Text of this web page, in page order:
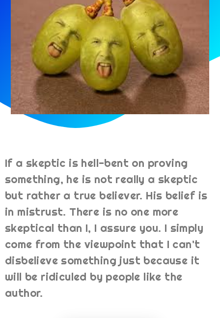
If a skeptic is hell-bent on proving
something, he is not really a skeptic
but rather a true believer. His belief is
in mistrust. There is no one more
skeptical than I, I assure you. I simply
come from the viewpoint that I can't
disbelieve something just because it
will be ridiculed by people like the
author.